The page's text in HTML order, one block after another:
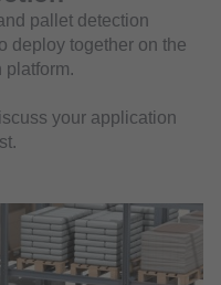
pallet detection
deploy together on the
platform.
your application